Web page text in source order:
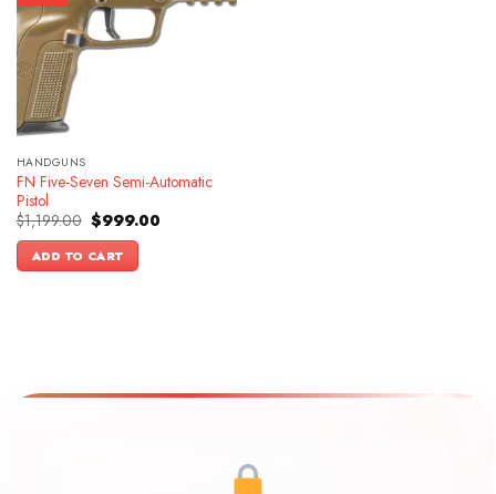
HANDGUNS
FN Five-Seven Semi-Automatic
Pistol
$1,199.00 Original
price
was:
$1,199.00.
$999.00Current
ADD TO CART